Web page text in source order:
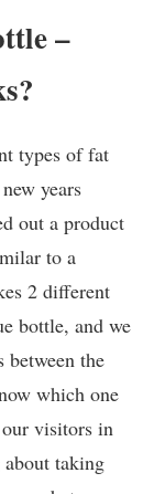
–
types of fat
years
out a product
to a
2 different
bottle, and we
between the
which one
visitors in
taking